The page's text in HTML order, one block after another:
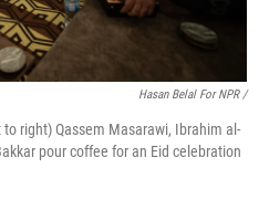
Hasan Belal For NPR /
right) Qassem Masarawi, Ibrahim al-
pour coffee for an Eid celebration